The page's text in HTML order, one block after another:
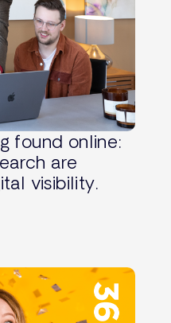
found online:
are
visibility.